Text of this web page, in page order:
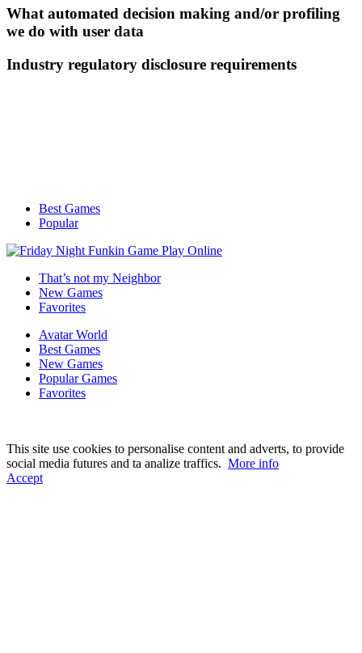
What automated decision making and/or profiling
we do with user data
Industry regulatory disclosure requirements
Best Games
Popular
That’s not my Neighbor
New Games
Favorites
Avatar World
Best Games
New Games
Popular Games
Favorites
This site use cookies to personalise content and adverts, to provide
social media futures and ta analize traffics. More info
Accept